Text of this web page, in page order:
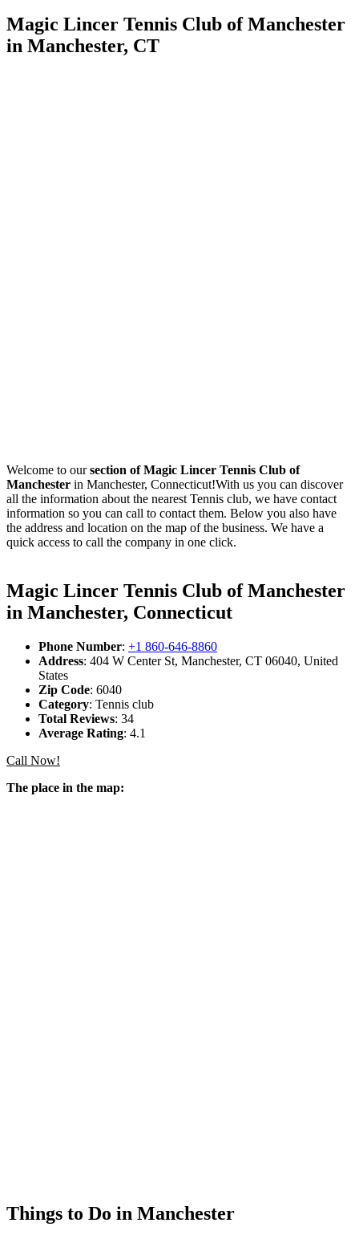
Magic Lincer Tennis Club of Manchester
in Manchester, CT
Welcome to oursection of Magic Lincer Tennis Club of
Manchester in Manchester, Connecticut!With us you can discover
all the information about the nearest Tennis club, we have contact
information so you can call to contact them. Below you also have
the address and location on the map of the business. We have a
quick access to call the company in one click.
Magic Lincer Tennis Club of Manchester
in Manchester, Connecticut
Phone Number: +1 860-646-8860
Address: 404 W Center St, Manchester, CT 06040, United
States
Zip Code: 6040
Category: Tennis club
Total Reviews: 34
Average Rating: 4.1
Call Now!
The place in the map:
Things to Do in Manchester